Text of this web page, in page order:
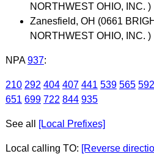
NORTHWEST OHIO, INC. )
Zanesfield, OH (0661
NORTHWEST OHIO, INC. )
NPA 937:
210 292 404 407 441 539 565 592
651 699 722 844 935
See all [Local Prefixes]
Local calling TO: [Reverse